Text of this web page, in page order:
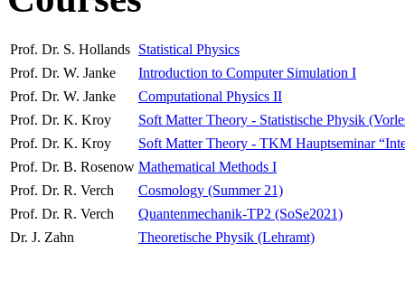
Prof. Dr. S. Hollands Statistical Physics
Prof. Dr. W. Janke
Introduction to Computer Simulation I
Prof. Dr. W. Janke
Computational Physics II
Prof. Dr. K. Kroy
Soft Matter Theory - Statistische Physik
Prof. Dr. K. Kroy
Soft Matter Theory - TKM Hauptseminar
Prof. Dr. B. Rosenow Mathematical Methods I
Prof. Dr. R. Verch
Cosmology (Summer 21)
Prof. Dr. R. Verch
Quantenmechanik-TP2 (SoSe2021)
Dr. J. Zahn
Theoretische Physik (Lehramt)